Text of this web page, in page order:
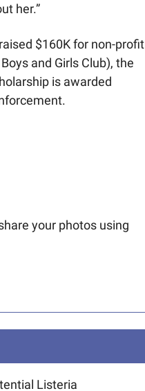
her.”
$160K for non-profit
and Girls Club), the
is awarded
your photos using
Listeria